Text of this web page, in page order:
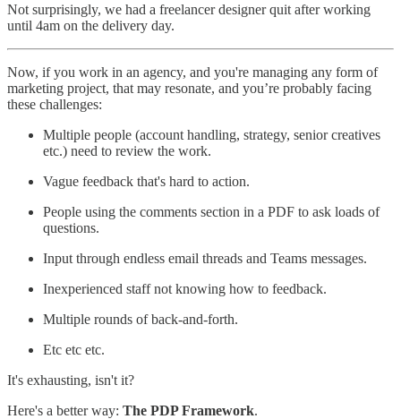
Not surprisingly, we had a freelancer designer quit after working
until 4am on the delivery day.
Now, if you work in an agency, and you're managing any form of
marketing project, that may resonate, and you’re probably facing
these challenges:
Multiple people (account handling, strategy, senior creatives
etc.) need to review the work.
Vague feedback that's hard to action.
People using the comments section in a PDF to ask loads of
questions.
Input through endless email threads and Teams messages.
Inexperienced staff not knowing how to feedback.
Multiple rounds of back-and-forth.
Etc etc etc.
It's exhausting, isn't it?
Here's a better way: The PDP Framework.